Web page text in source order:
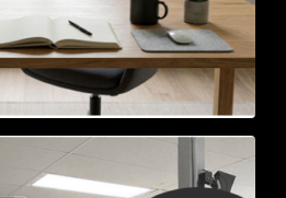
& Vehicle Identification: How
the Right Solution